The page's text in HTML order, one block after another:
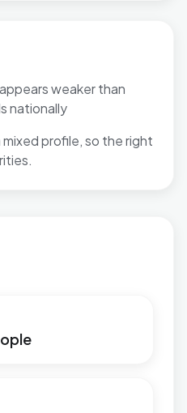
weaker than
nationally
profile, so the right